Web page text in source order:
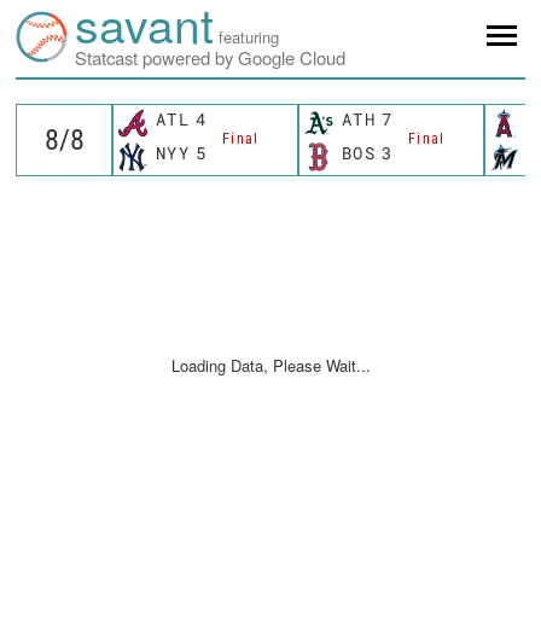
savant featuring
Statcast powered by Google Cloud
ATL 4
Final
NYY 5
ATH 7
Final
BOS 3
Loading Data, Please Wait...